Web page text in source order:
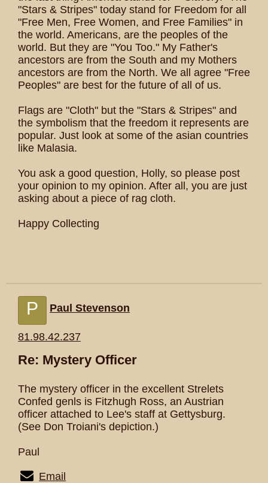
"Stars & Stripes" today stand for Freedom for all
"Free Men, Free Women, and Free Families" in
the world. Americans, are the peoples of the
world. But they are "You Too." My Father's
ancestors are from the South and my Mothers
ancestors are from the North. We all agree "Free
Peoples" are best for the future of all of us.
Flags are "Cloth" but the "Stars & Stripes" and
the symbolism that the freedom it represents are
popular. Just look at some of the asian countries
like Malasia.
You ask a good question, Holly, so please post
your opinion to my opinion. After all, you are just
asking about a piece of rag cloth.
Happy Collecting
P Paul Stevenson
81.98.42.237
Re: Mystery Officer
The mystery officer in the excellent Strelets
Confed genls is Fitzhugh Ross, an Austrian
officer attached to Lee's staff at Gettysburg.
(See Don Troiani's depiction.)
Paul
Email